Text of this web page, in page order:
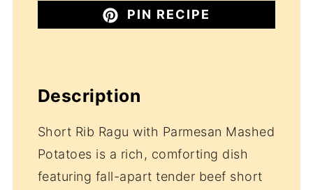
PIN RECIPE
Description
Short Rib Ragu with Parmesan Mashed
Potatoes is a rich, comforting dish
featuring fall-apart tender beef short